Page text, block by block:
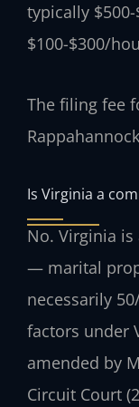
typically
$100-$300/
The filing fee
Is Virginia a
No. Virginia
— marital
necessarily
factors under
amended by
Circuit Court